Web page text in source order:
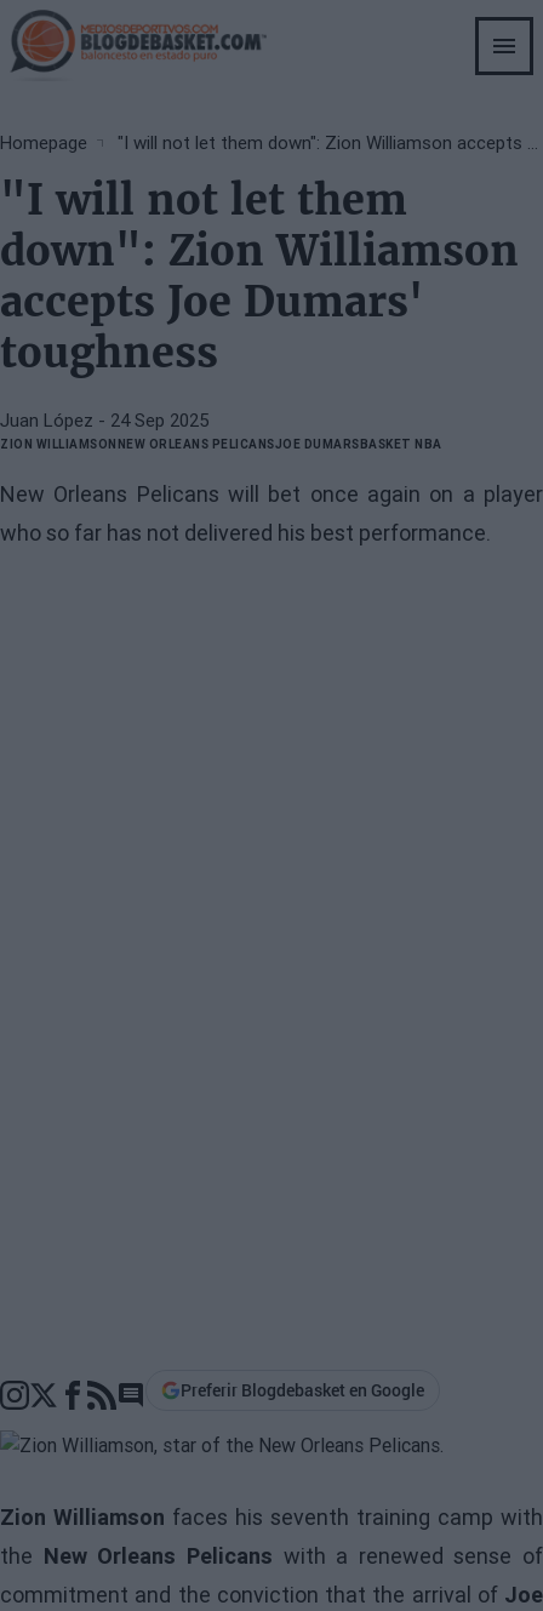
Skip
to
main
Breadcrumb
Homepage "I will not let them down": Zion Williamson accepts Joe Dumars' toughness
"I will not let them
down": Zion Williamson
accepts Joe Dumars'
toughness
Juan López - 24 Sep 2025
ZION WILLIAMSON NEW ORLEANS PELICANSJOE DUMARSBASKET NBA
New Orleans Pelicans will bet once again on a player
who so far has not delivered his best performance.
Go to comments section
Preferir Blogdebasket en Google
Zion Williamson faces his seventh training camp with
the New Orleans Pelicans with a renewed sense of
commitment and the conviction that the arrival of Joe